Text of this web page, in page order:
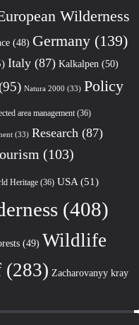
Wilderness
(48) Germany(139)
Italy(87) Kalkalpen (50)
Natura 2000 (33) Policy
area management(36)
(33) Research (87)
(103)
Heritage(36) USA(51)
(408)
(49) Wildlife
(283) Zacharovanyy kray